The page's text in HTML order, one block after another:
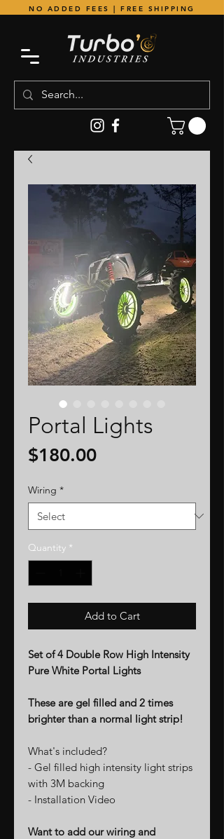
NO ADDED FEES | FREE SHIPPING
Portal Lights
$180.00Price
Wiring *
Quantity *
Add to Cart
Set of 4 Double Row High Intensity
Pure White Portal Lights
These are gel filled and 2 times
brighter than a normal light strip!
What's included?
- Gel filled high intensity light strips
with 3M backing
- Installation Video
Want to add our wiring and